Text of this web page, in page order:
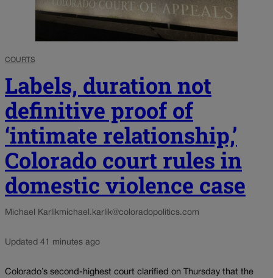
COURTS
Labels, duration not
definitive proof of
‘intimate relationship,’
Colorado court rules in
domestic violence case
Michael Karlikmichael.karlik@coloradopolitics.com
Updated 41 minutes ago
Colorado’s second-highest court clarified on Thursday that the